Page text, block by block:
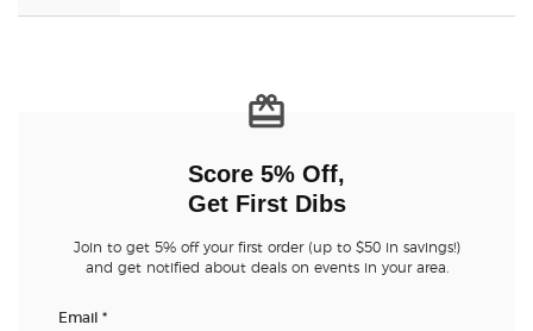
Score 5% Off,
Get First Dibs
Join to get 5% off your first order (up to $50 in savings!)
and get notified about deals on events in your area.
Email *